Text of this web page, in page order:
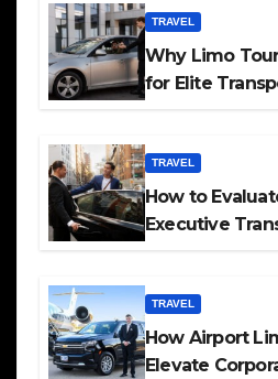
TRAVEL
Why Limo
for Elite
TRAVEL
How to
Executive
TRAVEL
How Airport
Elevate